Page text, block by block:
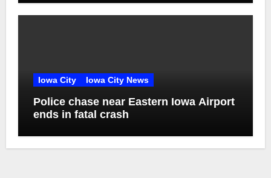
Iowa City Iowa City News
Police chase near Eastern Iowa Airport
ends in fatal crash